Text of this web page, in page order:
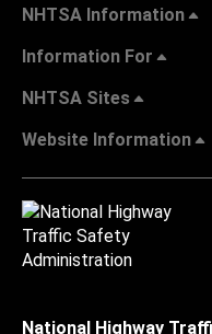
NHTSA Information
Information For
NHTSA Sites
Website Information
National Highway